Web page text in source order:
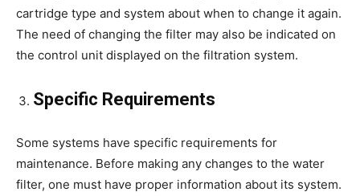
cartridge type and system about when to change it again.
The need of changing the filter may also be indicated on
the control unit displayed on the filtration system.
Specific Requirements
Some systems have specific requirements for
maintenance. Before making any changes to the water
filter, one must have proper information about its system.